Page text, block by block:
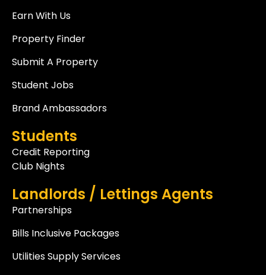
Earn With Us
Property Finder
Submit A Property
Student Jobs
Brand Ambassadors
Students
Credit Reporting
Club Nights
Landlords / Lettings Agents
Partnerships
Bills Inclusive Packages
Utilities Supply Services